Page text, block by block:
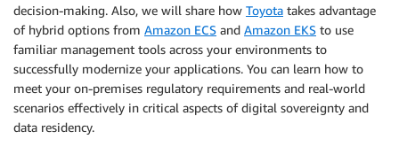
decision-making. Also, we will share how Toyota takes advantage
of hybrid options from Amazon ECS and Amazon EKS to use
familiar management tools across your environments to
successfully modernize your applications. You can learn how to
meet your on-premises regulatory requirements and real-world
scenarios effectively in critical aspects of digital sovereignty and
data residency.